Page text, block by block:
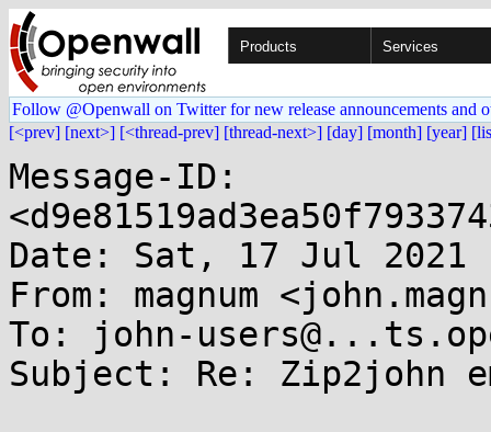
Products Services
Follow @Openwall on Twitter for new release announcements and
[<prev] [next>] [<thread-prev] [thread-next>] [day] [month] [year]
Message-ID:
Date: Sat, 17 Jul 2021
From: magnum
To: john-
Subject: Re: Zip2john